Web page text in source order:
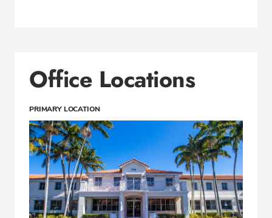
Office Locations
PRIMARY LOCATION